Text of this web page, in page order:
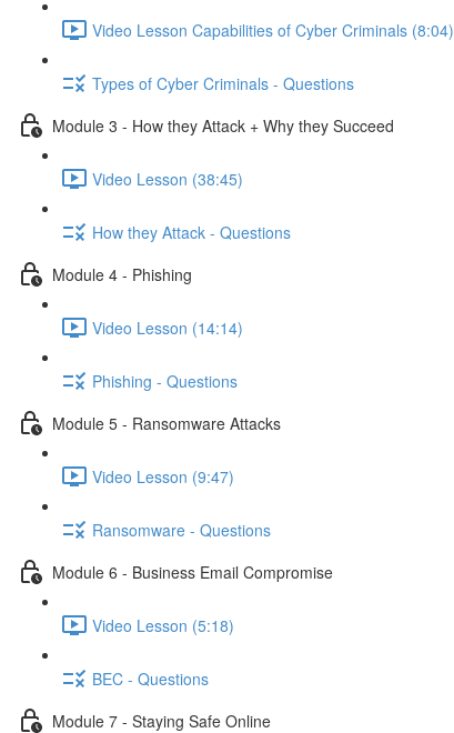
Video Lesson Capabilities of Cyber Criminals (8:04)
Types of Cyber Criminals - Questions
Module 3 - How they Attack + Why they Succeed
Video Lesson (38:45)
How they Attack - Questions
Module 4 - Phishing
Video Lesson (14:14)
Phishing - Questions
Module 5 - Ransomware Attacks
Video Lesson (9:47)
Ransomware - Questions
Module 6 - Business Email Compromise
Video Lesson (5:18)
BEC - Questions
Module 7 - Staying Safe Online